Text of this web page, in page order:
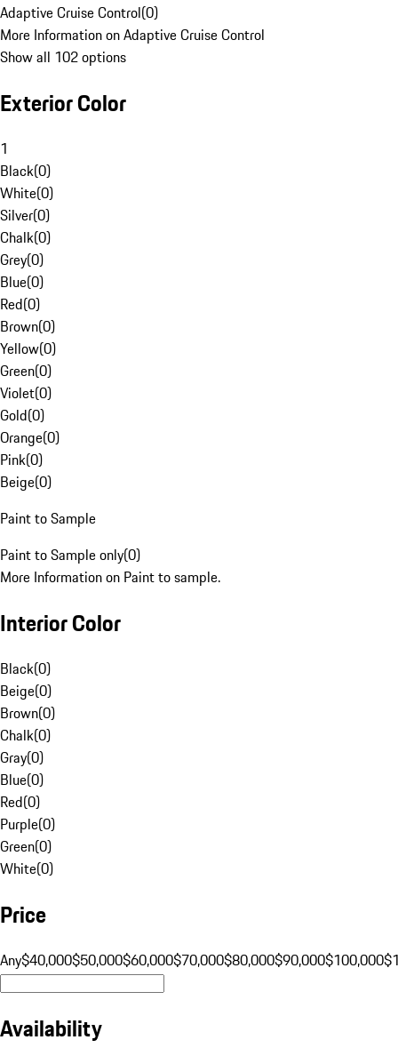
Adaptive Cruise Control(0)
More Information on Adaptive Cruise Control
Show all 102 options
Exterior Color
1
Black(0)
White(0)
Silver(0)
Chalk(0)
Grey(0)
Blue(0)
Red(0)
Brown(0)
Yellow(0)
Green(0)
Violet(0)
Gold(0)
Orange(0)
Pink(0)
Beige(0)
Paint to Sample
Paint to Sample only(0)
More Information on Paint to sample.
Interior Color
Black(0)
Beige(0)
Brown(0)
Chalk(0)
Gray(0)
Blue(0)
Red(0)
Purple(0)
Green(0)
White(0)
Price
Any$40,000$50,000$60,000$70,000$80,000$90,000$100,000
Availability